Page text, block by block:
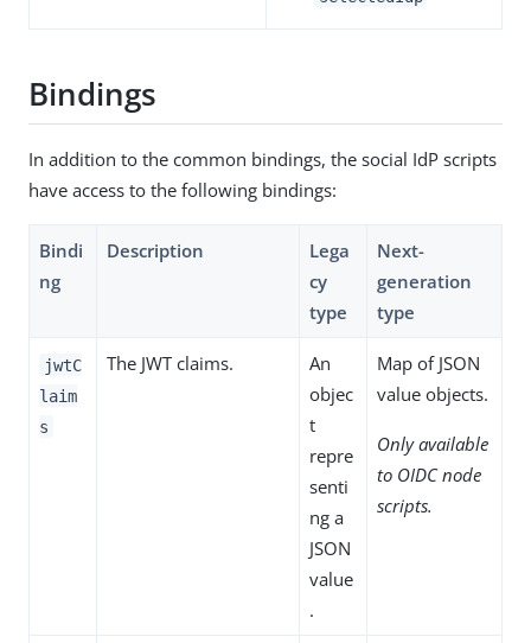
Bindings
In addition to the common bindings, the social IdP scripts
have access to the following bindings:
Bindi
ng
Description
Lega
cy
type
Next-
generation
type
jwtC
laim
s
The JWT claims.
An
objec
t
repre
senti
ng a
JSON
value
.
Map of JSON
value objects.
Only available
to OIDC node
scripts.